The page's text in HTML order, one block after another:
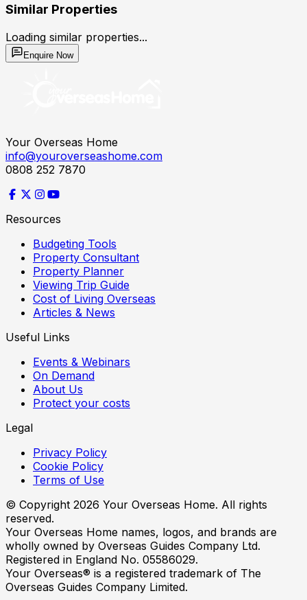
Similar Properties
Loading similar properties...
Enquire Now
Your Overseas Home
info@youroverseashome.com
0808 252 7870
Resources
Budgeting Tools
Property Consultant
Property Planner
Viewing Trip Guide
Cost of Living Overseas
Articles & News
Useful Links
Events & Webinars
On Demand
About Us
Protect your costs
Legal
Privacy Policy
Cookie Policy
Terms of Use
© Copyright 2026 Your Overseas Home. All rights
reserved.
Your Overseas Home names, logos, and brands are
wholly owned by Overseas Guides Company Ltd.
Registered in England No. 05586029.
Your Overseas® is a registered trademark of The
Overseas Guides Company Limited.